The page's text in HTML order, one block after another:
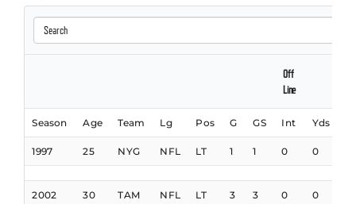
Off
Line
Season Age Team Lg Pos G GS Int Yds
1997 25 NYG NFL LT 1 1 0 0
2002 30 TAM NFL LT 3 3 0 0